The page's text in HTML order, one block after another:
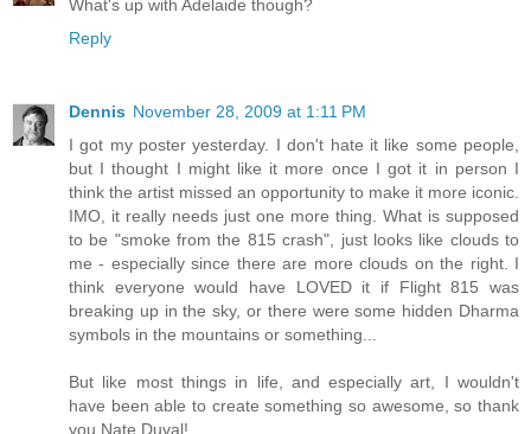
What's up with Adelaide though?
Reply
Dennis November 28, 2009 at 1:11 PM
I got my poster yesterday. I don't hate it like some people,
but I thought I might like it more once I got it in person I
think the artist missed an opportunity to make it more iconic.
IMO, it really needs just one more thing. What is supposed
to be "smoke from the 815 crash", just looks like clouds to
me - especially since there are more clouds on the right. I
think everyone would have LOVED it if Flight 815 was
breaking up in the sky, or there were some hidden Dharma
symbols in the mountains or something...
But like most things in life, and especially art, I wouldn't
have been able to create something so awesome, so thank
you Nate Duval!